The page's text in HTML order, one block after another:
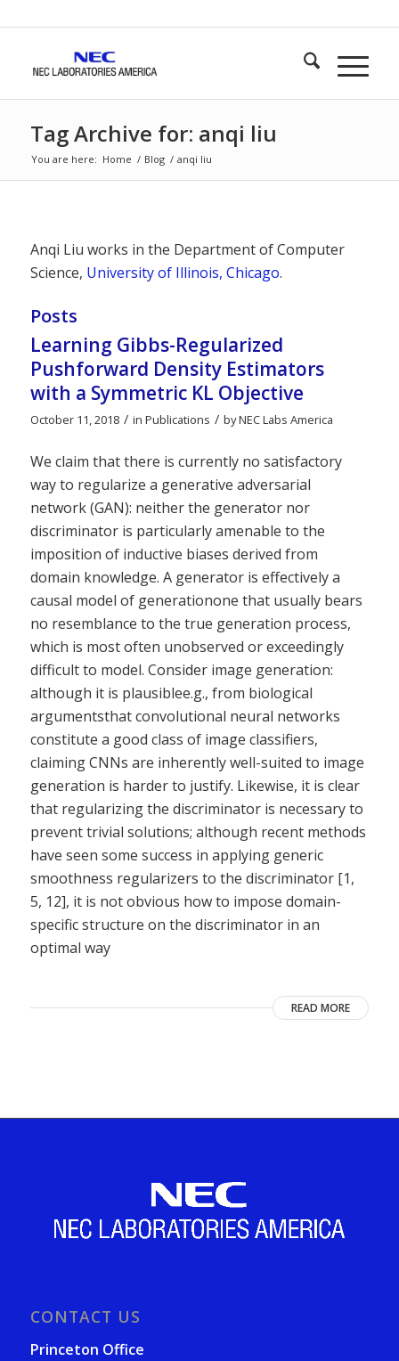
Tag Archive for: anqi liu
You are here: Home / Blog / anqi liu
Anqi Liu works in the Department of Computer
Science, University of Illinois, Chicago.
Posts
Learning Gibbs-Regularized
Pushforward Density Estimators
with a Symmetric KL Objective
October 11, 2018 / in Publications / byNEC Labs America
We claim that there is currently no satisfactory
way to regularize a generative adversarial
network (GAN): neither the generator nor
discriminator is particularly amenable to the
imposition of inductive biases derived from
domain knowledge. A generator is effectively a
causal model of generationone that usually bears
no resemblance to the true generation process,
which is most often unobserved or exceedingly
difficult to model. Consider image generation:
although it is plausiblee.g., from biological
argumentsthat convolutional neural networks
constitute a good class of image classifiers,
claiming CNNs are inherently well-suited to image
generation is harder to justify. Likewise, it is clear
that regularizing the discriminator is necessary to
prevent trivial solutions; although recent methods
have seen some success in applying generic
smoothness regularizers to the discriminator [1,
5, 12], it is not obvious how to impose domain-
specific structure on the discriminator in an
optimal way
READ MORE
CONTACT US
Princeton Office